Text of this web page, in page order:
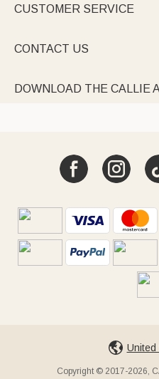
CUSTOMER SERVICE
CONTACT US
DOWNLOAD THE CALLIE
United
Copyright © 2017-2026,